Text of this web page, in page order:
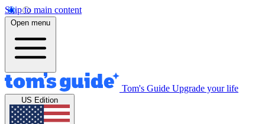
Skip to main content
Open menu
Tom's Guide Upgrade your life
US Edition